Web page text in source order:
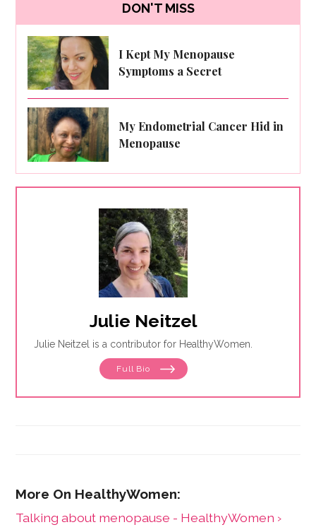
DON'T MISS
I Kept My Menopause
Symptoms a Secret
My Endometrial Cancer Hid in
Menopause
Julie Neitzel
Julie Neitzel is a contributor for HealthyWomen.
Full Bio
Talking about menopause - HealthyWomen ›